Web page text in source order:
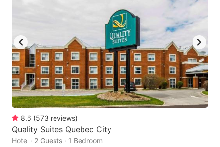
8.6 (573 reviews)
Quality Suites Quebec City
Hotel · 2 Guests · 1 Bedroom